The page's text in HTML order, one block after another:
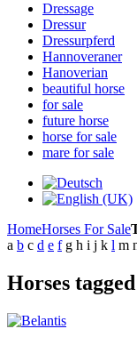
Dressage
Dressur
Dressurpferd
Hannoveraner
Hanoverian
beautiful horse
for sale
future horse
horse for sale
mare for sale
HomeHorses For Sale
a b c d e f g h i j k l m
Horses